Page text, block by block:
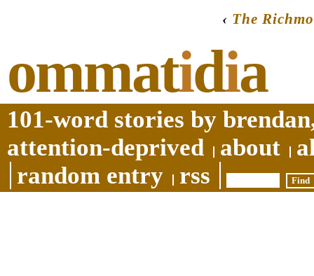
‹ The
ommatidia
101-word stories by
attention-deprived
about
random entry
rss